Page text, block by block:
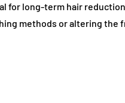
for long-term hair
methods or altering the